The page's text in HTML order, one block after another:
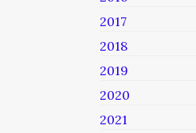
2017
2018
2019
2020
2021